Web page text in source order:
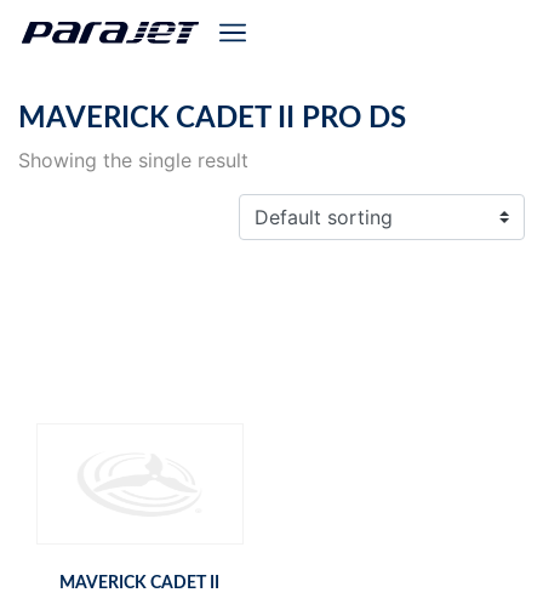
MAVERICK CADET II PRO DS
Showing the single result
MAVERICK CADET II